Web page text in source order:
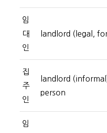
임
대
인
landlord (legal,
집
주
인
landlord
person
임